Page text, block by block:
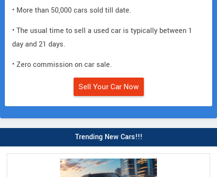
• More than 50,000 cars sold till date.
• The usual time to sell a used car is typically between 1
day and 21 days.
• Zero commission on car sale.
Sell Your Car Now
Trending New Cars!!!